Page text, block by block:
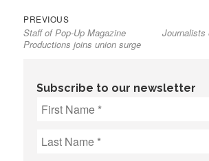
Post
navigation
PREVIOUSPrevious
post:
Staff of Pop-Up Magazine
Productions joins union surge
Journalists
Subscribe to our newsletter